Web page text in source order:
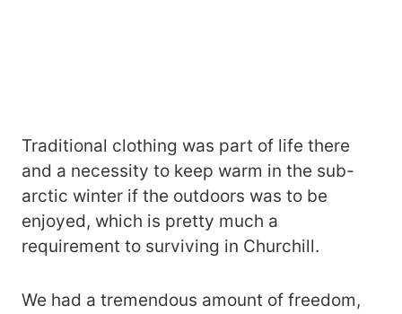
Traditional clothing was part of life there
and a necessity to keep warm in the sub-
arctic winter if the outdoors was to be
enjoyed, which is pretty much a
requirement to surviving in Churchill.
We had a tremendous amount of freedom,